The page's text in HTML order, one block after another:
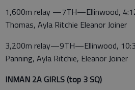
1,600m relay —7TH—Ellinwood,
Thomas, Ayla Ritchie Eleanor Joiner
3,200m relay—9TH—Ellinwood,
Panning, Ayla Ritchie, Eleanor Joiner
INMAN 2A GIRLS (top 3 SQ)